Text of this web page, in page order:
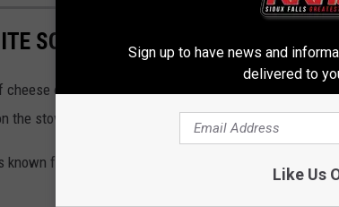
SOUTH DAKOTA MADE FOODS
off my block of
the stove, I started thinking, "What foods is South
for some of my favorite foods, are they're
Sign up to have news and
delivered to
Like Us